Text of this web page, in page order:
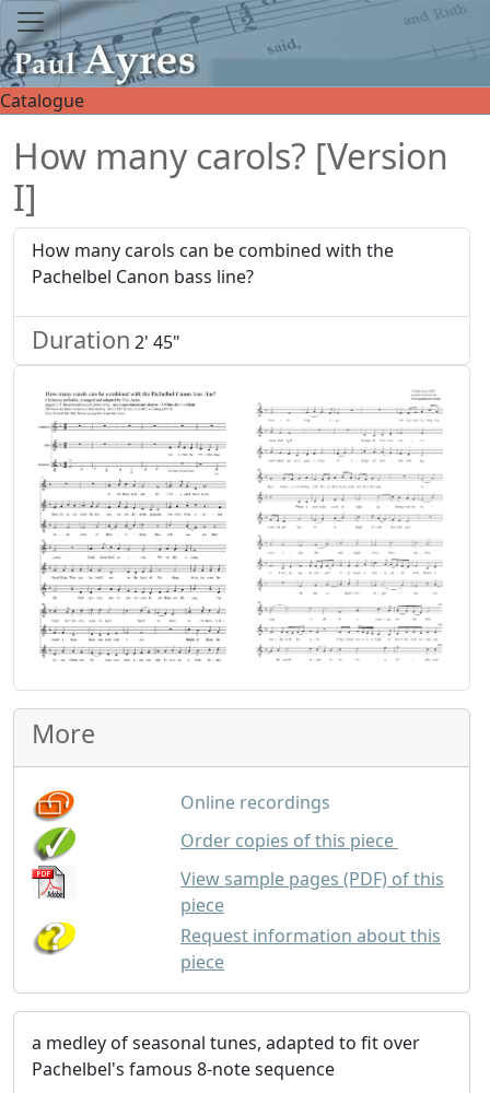
Catalogue
How many carols? [Version
I]
How many carols can be combined with the
Pachelbel Canon bass line?
Duration 2' 45"
More
Online recordings
Order copies of this piece
View sample pages (PDF) of this
piece
Request information about this
piece
a medley of seasonal tunes, adapted to fit over
Pachelbel's famous 8-note sequence